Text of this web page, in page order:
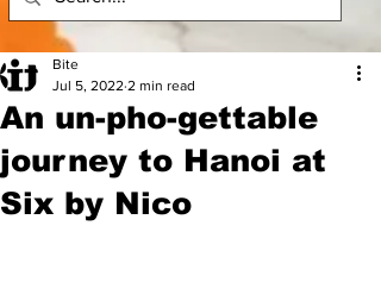
An un-pho-gettable
journey to Hanoi at
Six by Nico
Bite
Jul 5, 2022 2 min read